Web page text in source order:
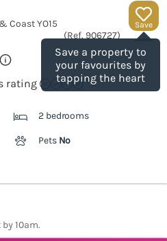
Save
Save a property to
your favourites by
tapping the heart
CoastYO15
(Ref. 906727)
rating
2 bedrooms
Pets No
10am.